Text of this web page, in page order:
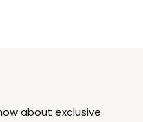
about exclusive